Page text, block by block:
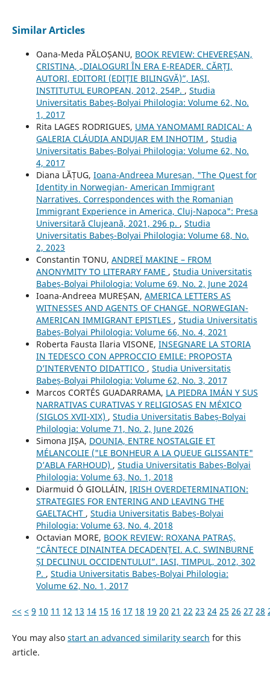
Similar Articles
Oana-Meda PĂLOȘANU, BOOK REVIEW: CHEVEREȘAN,
CRISTINA, „DIALOGURI ÎN ERA E-READER. CĂRȚI,
AUTORI, EDITORI (EDIȚIE BILINGVĂ)”, IAȘI,
INSTITUTUL EUROPEAN, 2012, 254P. , Studia
Universitatis Babeș-Bolyai Philologia: Volume 62, No.
1, 2017
Rita LAGES RODRIGUES, UMA YANOMAMI RADICAL: A
GALERIA CLÁUDIA ANDUJAR EM INHOTIM , Studia
Universitatis Babeș-Bolyai Philologia: Volume 62, No.
4, 2017
Diana LĂȚUG, Ioana-Andreea Mureșan, "The Quest for
Identity in Norwegian- American Immigrant
Narratives. Correspondences with the Romanian
Immigrant Experience in America, Cluj-Napoca": Presa
Universitară Clujeană, 2021, 296 p. , Studia
Universitatis Babeș-Bolyai Philologia: Volume 68, No.
2, 2023
Constantin TONU, ANDREÏ MAKINE – FROM
ANONYMITY TO LITERARY FAME , Studia Universitatis
Babeș-Bolyai Philologia: Volume 69, No. 2, June 2024
Ioana-Andreea MUREȘAN, AMERICA LETTERS AS
WITNESSES AND AGENTS OF CHANGE. NORWEGIAN-
AMERICAN IMMIGRANT EPISTLES , Studia Universitatis
Babeș-Bolyai Philologia: Volume 66, No. 4, 2021
Roberta Fausta Ilaria VISONE, INSEGNARE LA STORIA
IN TEDESCO CON APPROCCIO EMILE: PROPOSTA
D’INTERVENTO DIDATTICO , Studia Universitatis
Babeș-Bolyai Philologia: Volume 62, No. 3, 2017
Marcos CORTÉS GUADARRAMA, LA PIEDRA IMÁN Y SUS
NARRATIVAS CURATIVAS Y RELIGIOSAS EN MÉXICO
(SIGLOS XVII-XIX) , Studia Universitatis Babeș-Bolyai
Philologia: Volume 71, No. 2, June 2026
Simona JIȘA, DOUNIA, ENTRE NOSTALGIE ET
MÉLANCOLIE ("LE BONHEUR A LA QUEUE GLISSANTE"
D’ABLA FARHOUD) , Studia Universitatis Babeș-Bolyai
Philologia: Volume 63, No. 1, 2018
Diarmuid Ó GIOLLÁIN, IRISH OVERDETERMINATION:
STRATEGIES FOR ENTERING AND LEAVING THE
GAELTACHT , Studia Universitatis Babeș-Bolyai
Philologia: Volume 63, No. 4, 2018
Octavian MORE, BOOK REVIEW: ROXANA PATRAȘ,
“CÂNTECE DINAINTEA DECADENȚEI. A.C. SWINBURNE
ȘI DECLINUL OCCIDENTULUI”. IASI, TIMPUL, 2012, 302
P. , Studia Universitatis Babeș-Bolyai Philologia:
Volume 62, No. 1, 2017
<< < 9 10 11 12 13 14 15 16 17 18 19 20 21 22 23 24 25 26 27 28
You may also start an advanced similarity search for this
article.